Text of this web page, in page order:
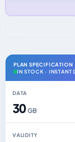
PLAN SPECIFICATION
IN STOCK · INSTANT
DATA
30GB
VALIDITY